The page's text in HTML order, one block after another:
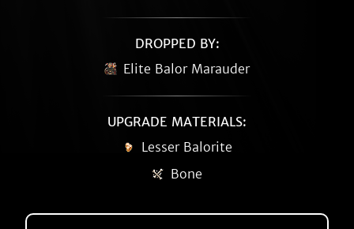
DROPPED BY:
Elite Balor Marauder
UPGRADE MATERIALS:
Lesser Balorite
Bone